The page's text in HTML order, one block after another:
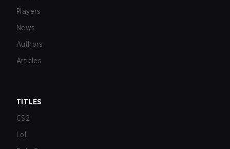
Players
News
Authors
Articles
TITLES
CS2
LoL